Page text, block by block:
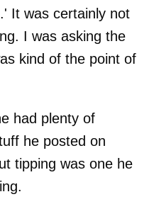
It was certainly not
I was asking the
kind of the point of
had plenty of
he posted on
tipping was one he